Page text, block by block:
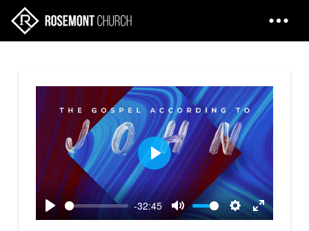
Play
-32:45
Mute
Settings
Enter
Play